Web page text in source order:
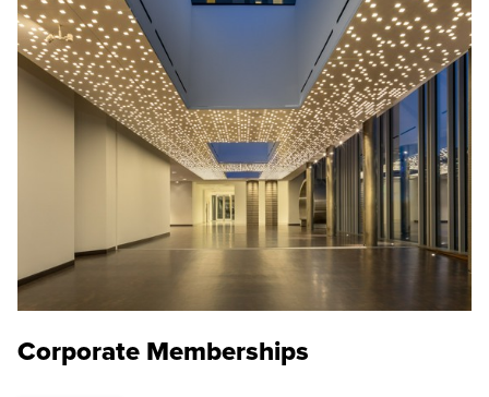
Corporate Memberships